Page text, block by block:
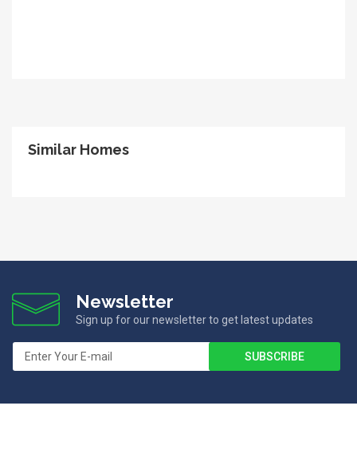
Similar Homes
Newsletter
Sign up for our newsletter to get latest updates